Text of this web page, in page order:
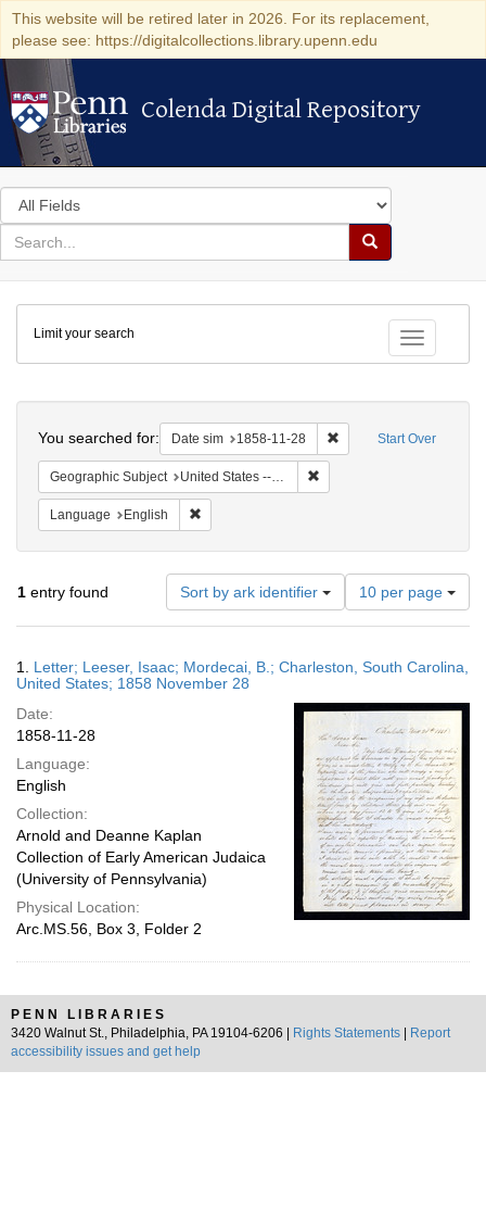
This website will be retired later in 2026. For its replacement,
please see: https://digitalcollections.library.upenn.edu
Colenda Digital Repository
Colenda Digital Repository
Search
in
for
search
Search
Colenda
Digital
Repository
Toggle
Limit your search
Start Over
You searched for: Date sim 1858-11-28 Remove constraint
Geographic Subject United States -- South Carolina -- Charleston
Language English
1 entry found Sort by ark identifier
Number
of
results
display
page
10 per page
Results
1. Letter; Leeser, Isaac; Mordecai, B.; Charleston, South Carolina,
United States; 1858 November 28
Date:
1858-11-28
Language:
English
Collection:
Arnold and Deanne Kaplan
Collection of Early American Judaica
(University of Pennsylvania)
Physical Location:
Arc.MS.56, Box 3, Folder 2
PENN LIBRARIES
3420 Walnut St., Philadelphia, PA 19104-6206 |
Rights Statements
Report
accessibility issues and get help